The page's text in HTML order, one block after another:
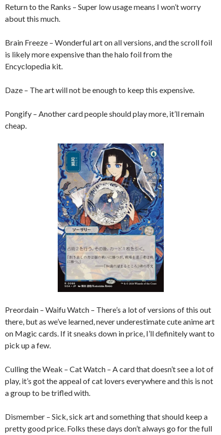
Return to the Ranks – Super low usage means I won’t worry
about this much.
Brain Freeze – Wonderful art on all versions, and the scroll foil
is likely more expensive than the halo foil from the
Encyclopedia kit.
Daze – The art will not be enough to keep this expensive.
Pongify – Another card people should play more, it’ll remain
cheap.
Preordain – Waifu Watch – There’s a lot of versions of this out
there, but as we’ve learned, never underestimate cute anime art
on Magic cards. If it sneaks down in price, I’ll definitely want to
pick up a few.
Culling the Weak – Cat Watch – A card that doesn’t see a lot of
play, it’s got the appeal of cat lovers everywhere and this is not
a group to be trifled with.
Dismember – Sick, sick art and something that should keep a
pretty good price. Folks these days don’t always go for the full